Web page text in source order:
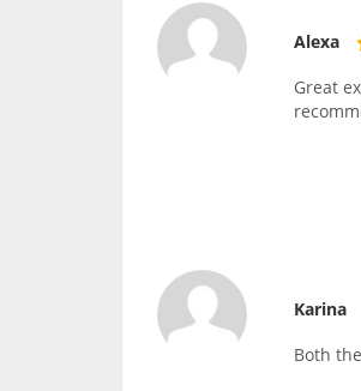
Alexa
Great
Karina
Both